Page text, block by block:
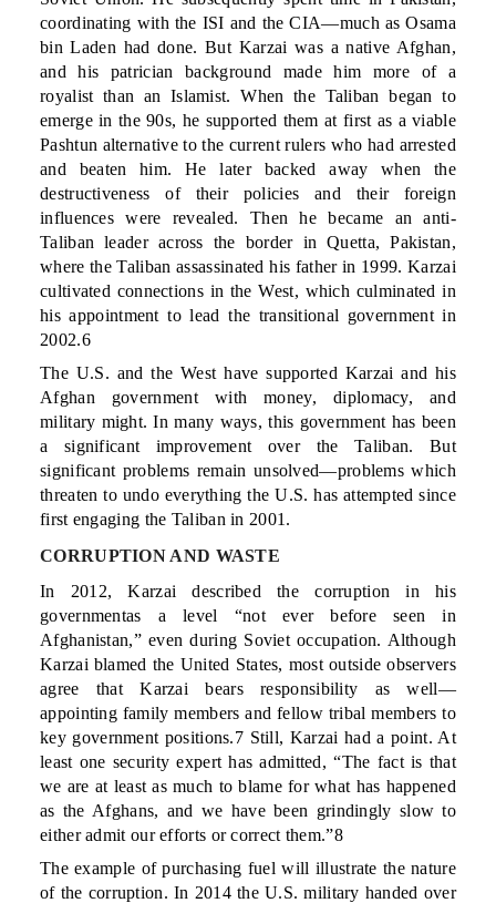
coordinating with the ISI and the CIA—much as Osama
bin Laden had done. But Karzai was a native Afghan,
and his patrician background made him more of a
royalist than an Islamist. When the Taliban began to
emerge in the 90s, he supported them at first as a viable
Pashtun alternative to the current rulers who had arrested
and beaten him. He later backed away when the
destructiveness of their policies and their foreign
influences were revealed. Then he became an anti-
Taliban leader across the border in Quetta, Pakistan,
where the Taliban assassinated his father in 1999. Karzai
cultivated connections in the West, which culminated in
his appointment to lead the transitional government in
2002.6
The U.S. and the West have supported Karzai and his
Afghan government with money, diplomacy, and
military might. In many ways, this government has been
a significant improvement over the Taliban. But
significant problems remain unsolved—problems which
threaten to undo everything the U.S. has attempted since
first engaging the Taliban in 2001.
CORRUPTION AND WASTE
In 2012, Karzai described the corruption in his
governmentas a level “not ever before seen in
Afghanistan,” even during Soviet occupation. Although
Karzai blamed the United States, most outside observers
agree that Karzai bears responsibility as well—
appointing family members and fellow tribal members to
key government positions.7 Still, Karzai had a point. At
least one security expert has admitted, “The fact is that
we are at least as much to blame for what has happened
as the Afghans, and we have been grindingly slow to
either admit our efforts or correct them.”8
The example of purchasing fuel will illustrate the nature
of the corruption. In 2014 the U.S. military handed over